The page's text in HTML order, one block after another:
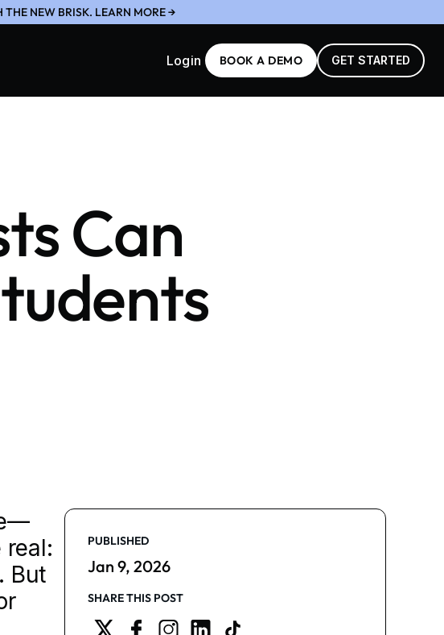
NEW BRISK. LEARN MORE →
Login BOOK A DEMO GET STARTED
Can
real:
But
PUBLISHED
Jan 9, 2026
SHARE THIS POST